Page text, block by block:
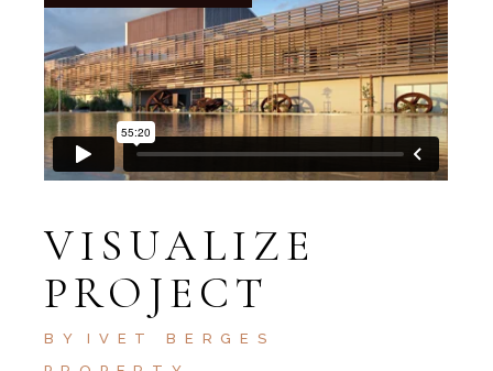
VISUALIZE
PROJECT
BY
IVET BERGES